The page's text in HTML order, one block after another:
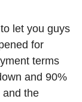
let you guys
for
terms
and 90%
and the